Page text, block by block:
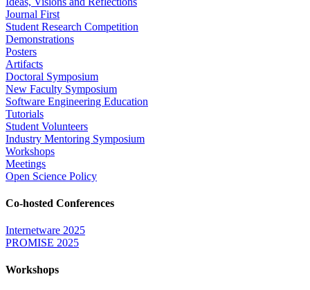
Journal First
Student Research Competition
Demonstrations
Posters
Artifacts
Doctoral Symposium
New Faculty Symposium
Software Engineering Education
Tutorials
Student Volunteers
Industry Mentoring Symposium
Workshops
Meetings
Open Science Policy
Co-hosted Conferences
Internetware 2025
PROMISE 2025
Workshops